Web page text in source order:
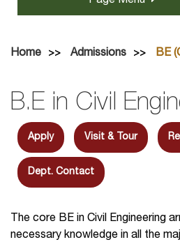
Home Admissions BE
B.E in Civil
Apply Visit & Tour
Dept. Contact
The core BE in Civil Engineering
necessary knowledge in all the